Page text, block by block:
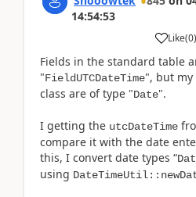
14:54:53
Like(0)
Fields in the standard table
"FieldUTCDateTime", but
class are of type "Date".
I getting the utcDateTime
compare it with the date
this, I convert date types “
using